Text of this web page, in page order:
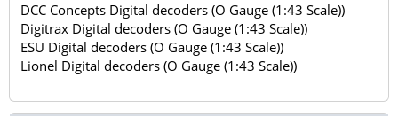
DCC Concepts Digital decoders (O Gauge (1:43 Scale))
Digitrax Digital decoders (O Gauge (1:43 Scale))
ESU Digital decoders (O Gauge (1:43 Scale))
Lionel Digital decoders (O Gauge (1:43 Scale))